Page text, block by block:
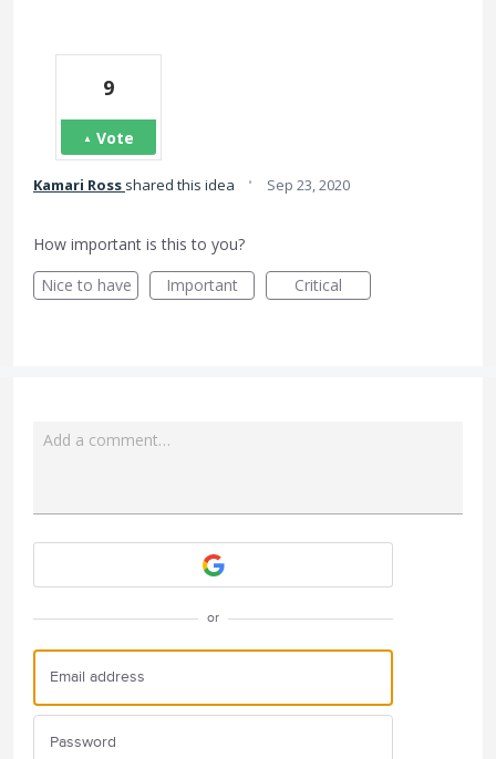
9
Vote
Kamari Ross shared this idea · Sep 23, 2020
How important is this to you?
Nice to have
Important Critical
Add a comment…
or